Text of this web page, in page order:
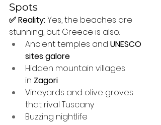
Spots
✅ Reality: Yes, the beaches are
stunning, but Greece is also:
Ancient temples and UNESCO
sites galore
Hidden mountain villages
in Zagori
Vineyards and olive groves
that rival Tuscany
Buzzing nightlife